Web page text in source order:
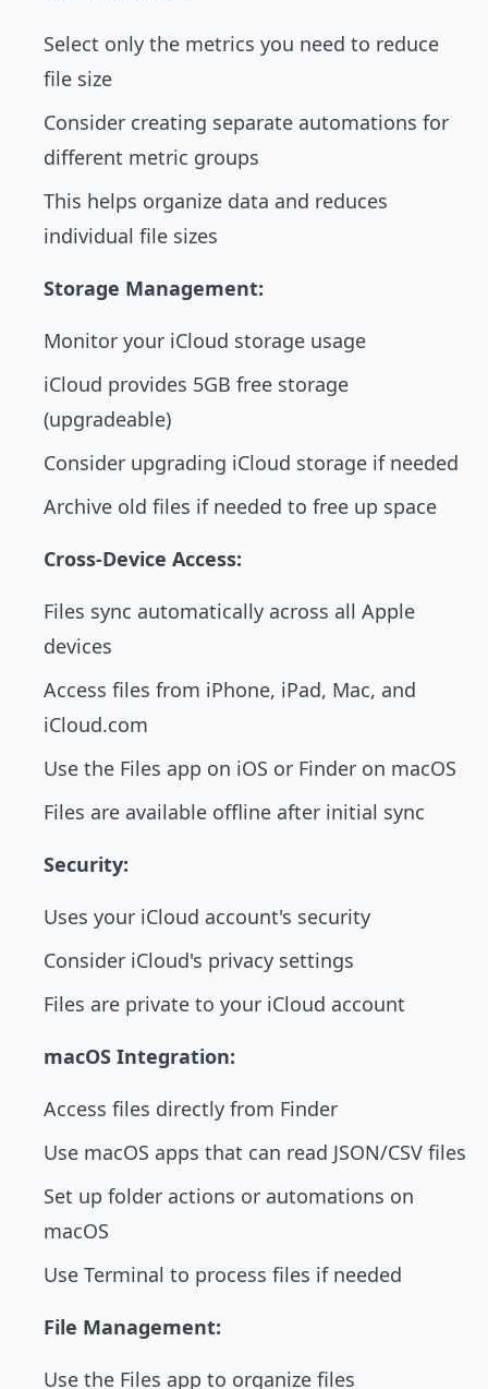
Select only the metrics you need to reduce
file size
Consider creating separate automations for
different metric groups
This helps organize data and reduces
individual file sizes
Storage Management:
Monitor your iCloud storage usage
iCloud provides 5GB free storage
(upgradeable)
Consider upgrading iCloud storage if needed
Archive old files if needed to free up space
Cross-Device Access:
Files sync automatically across all Apple
devices
Access files from iPhone, iPad, Mac, and
iCloud.com
Use the Files app on iOS or Finder on macOS
Files are available offline after initial sync
Security:
Uses your iCloud account's security
Consider iCloud's privacy settings
Files are private to your iCloud account
macOS Integration:
Access files directly from Finder
Use macOS apps that can read JSON/CSV files
Set up folder actions or automations on
macOS
Use Terminal to process files if needed
File Management:
Use the Files app to organize files